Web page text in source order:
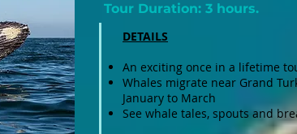
Tour Duration: 3 hours.
DETAILS
An exciting once in a lifetime
Whales migrate near Grand
January to March
See whale tales, spouts and